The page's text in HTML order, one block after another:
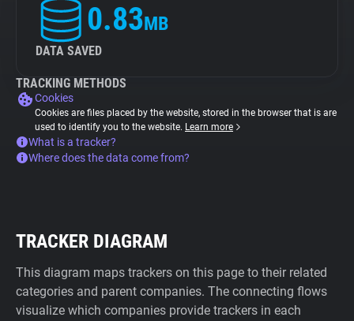
0.83MB
DATA SAVED
TRACKING METHODS
Cookies
Cookies are files placed by the website, stored in the browser that is are
used to identify you to the website. Learn more
What is a tracker?
Where does the data come from?
TRACKER DIAGRAM
This diagram maps trackers on this page to their related
categories and parent companies. The connecting flows
visualize which companies provide trackers in each